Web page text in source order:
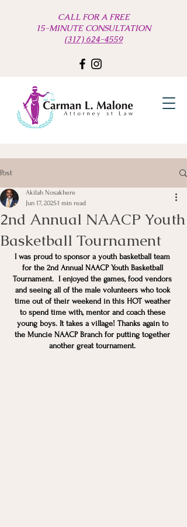
CALL FOR A FREE
15-MINUTE CONSULTATION
(317) 624-4559
Post
2nd Annual NAACP Youth
Basketball Tournament
Akilah Nosakhere
Jun 17, 20251 min read
I was proud to sponsor a youth basketball team
for the 2nd Annual NAACP Youth Basketball
Tournament.  I enjoyed the games, food vendors
and seeing all of the male volunteers who took
time out of their weekend in this HOT weather
to spend time with, mentor and coach these
young boys. It takes a village! Thanks again to
the Muncie NAACP Branch for putting together
another great tournament.